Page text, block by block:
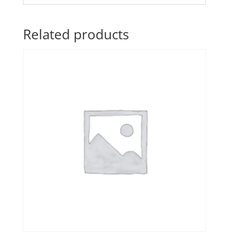
Related products